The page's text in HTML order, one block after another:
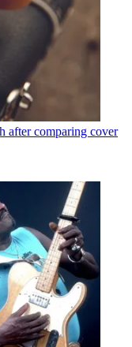
after comparing cover